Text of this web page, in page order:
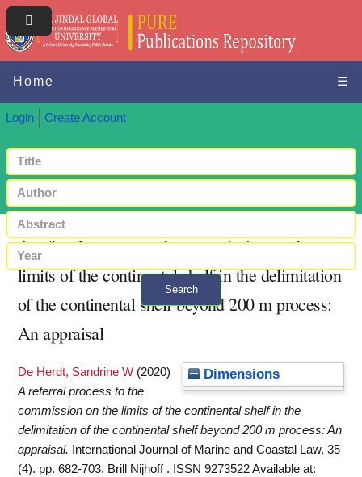
Home ☰
Login Create Account
Search
+ Advanced search
A referral process to the commission on the
limits of the continental shelf in the delimitation
of the continental shelf beyond 200 m process:
An appraisal
Dimensions
De Herdt, Sandrine W (2020)
A referral process to the
commission on the limits of the continental shelf in the
delimitation of the continental shelf beyond 200 m process: An
appraisal.
International Journal of Marine and Coastal Law, 35
(4). pp. 682-703. Brill Nijhoff . ISSN 9273522Available at: